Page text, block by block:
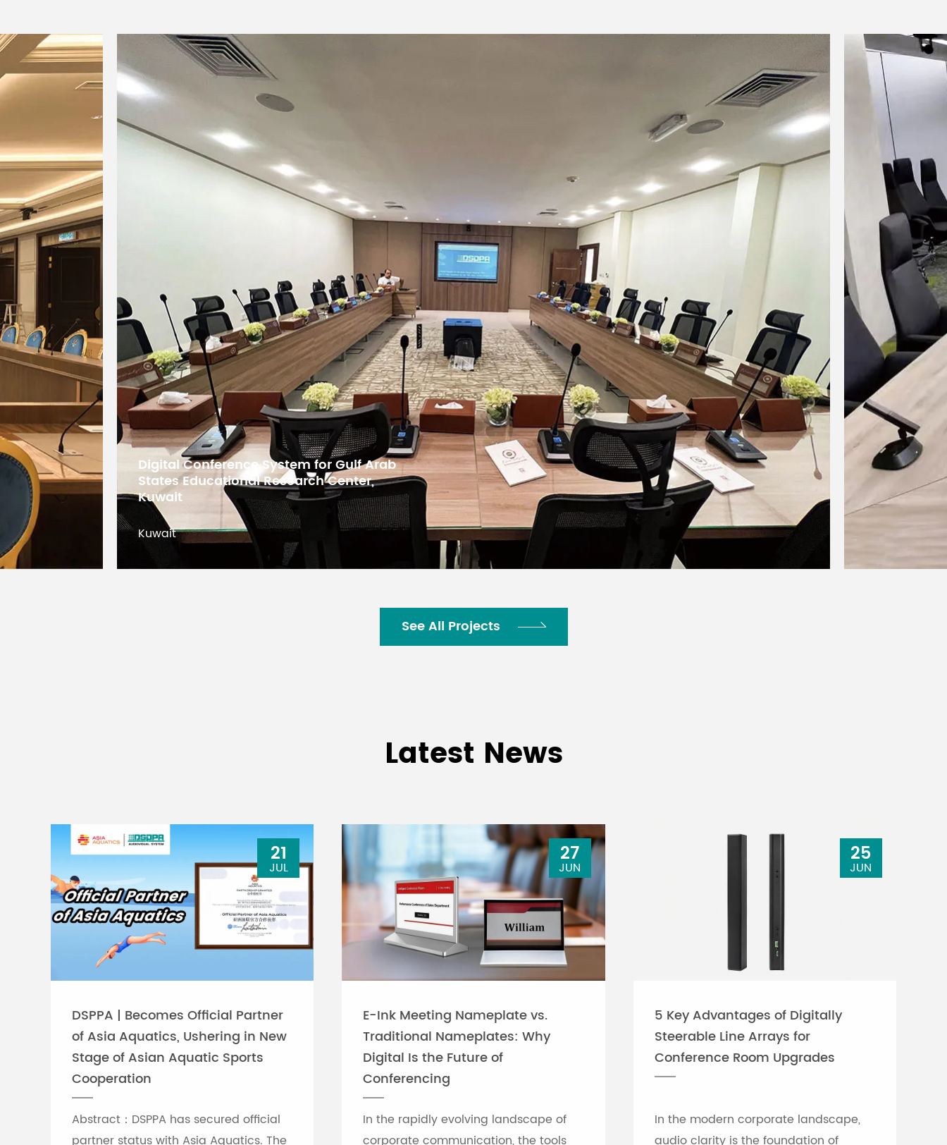
5G WiFi Conference System for BKMEA,
Bangladesh
Bangladesh
See All Projects
Latest News
DSPPA | Becomes Official Partner
of Asia Aquatics, Ushering in New
Stage of Asian Aquatic Sports
Cooperation
Abstract：DSPPA has secured official
partner status with Asia Aquatics. The
21
JUL
E-Ink Meeting Nameplate vs.
Traditional Nameplates: Why
Digital Is the Future of
Conferencing
In the rapidly evolving landscape of
corporate communication, the tools
27
JUN
5 Key Advantages of Digitally
Steerable Line Arrays for
Conference Room Upgrades
In the modern corporate landscape,
audio clarity is the foundation of
25
JUN